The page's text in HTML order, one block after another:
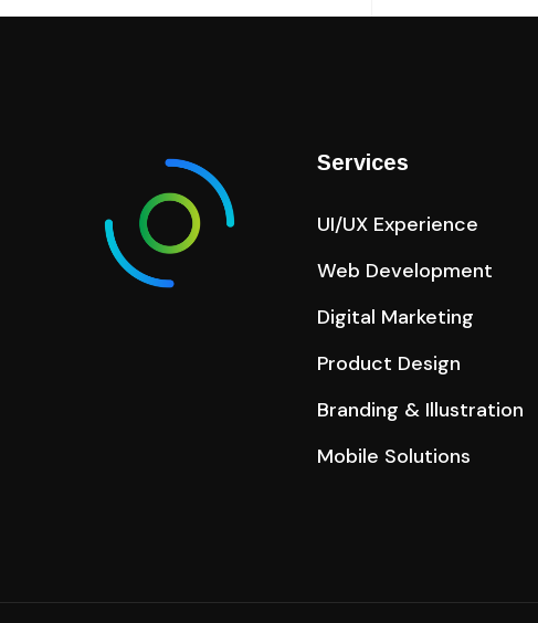
Services
UI/UX Experience
Web Development
Digital Marketing
Product Design
Branding & Illustration
Mobile Solutions